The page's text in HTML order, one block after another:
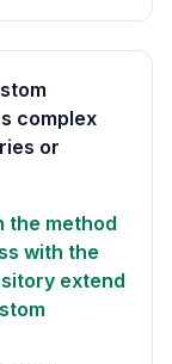
complex
or
the method
with the
extend